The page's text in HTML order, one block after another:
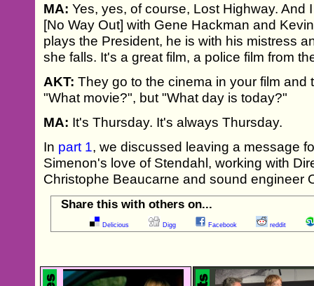
MA: Yes, yes, of course, Lost Highway. And
[No Way Out] with Gene Hackman and
plays the President, he is with his mistress
she falls. It's a great film, a police film from
AKT: They go to the cinema in your film and
"What movie?", but "What day is today?"
MA: It's Thursday. It's always Thursday.
In part 1, we discussed leaving a message
Simenon's love of Stendahl, working with
Christophe Beaucarne and sound engineer
Share this with others on...
Delicious Digg Facebook reddit